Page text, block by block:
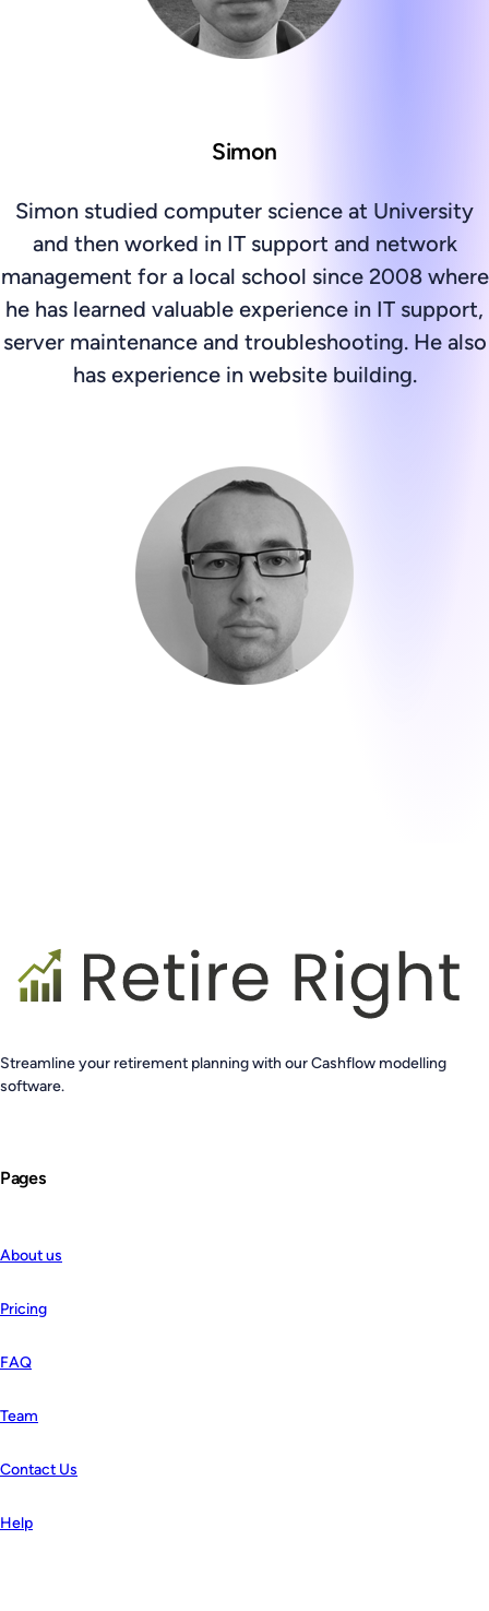
Simon
Simon studied computer science at University
and then worked in IT support and network
management for a local school since 2008 where
he has learned valuable experience in IT support,
server maintenance and troubleshooting. He also
has experience in website building.
Streamline your retirement planning with our Cashflow modelling
software.
Pages
About us
Pricing
FAQ
Team
Contact Us
Help